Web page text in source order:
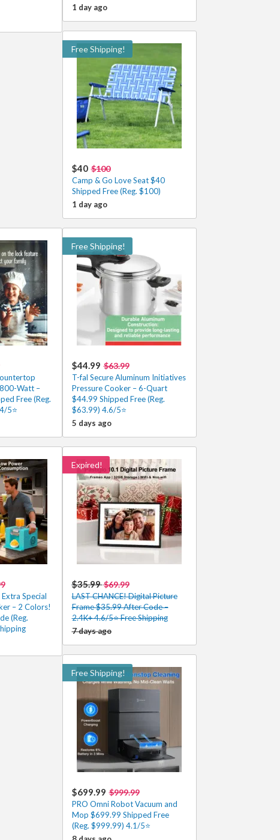
1 day ago
Free Shipping!
$40 $100
Camp & Go Love Seat $40
Shipped Free (Reg. $100)
1 day ago
Watt –
Free (Reg.
5⭐
Free Shipping!
$44.99 $63.99
T-fal Secure Aluminum Initiatives
Pressure Cooker – 6-Quart
$44.99 Shipped Free (Reg.
$63.99) 4.6/5⭐
5 days ago
Special
– 2 Colors!
(Reg.
Expired!
$35.99$69.99
LAST CHANCE! Digital Picture
Frame $35.99 After Code –
2.4K+ 4.6/5⭐ Free Shipping
7 days ago
Free Shipping!
$699.99 $999.99
PRO Omni Robot Vacuum and
Mop $699.99 Shipped Free
(Reg. $999.99) 4.1/5⭐